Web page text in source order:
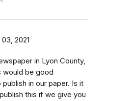
2021
in Lyon County,
would be good
in our paper. Is it
this if we give you